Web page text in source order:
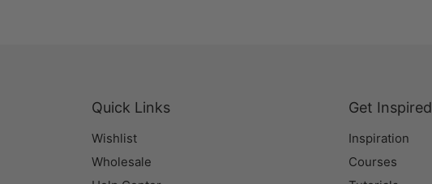
Quick Links
Wishlist
Wholesale
Get Inspired
Inspiration
Courses